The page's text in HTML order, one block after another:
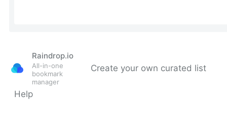
Raindrop.io
All-in-one
bookmark
manager
Create your own curated list
Help